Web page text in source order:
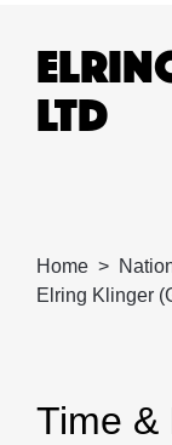
LTD
Home
Elring Klinger
Time &